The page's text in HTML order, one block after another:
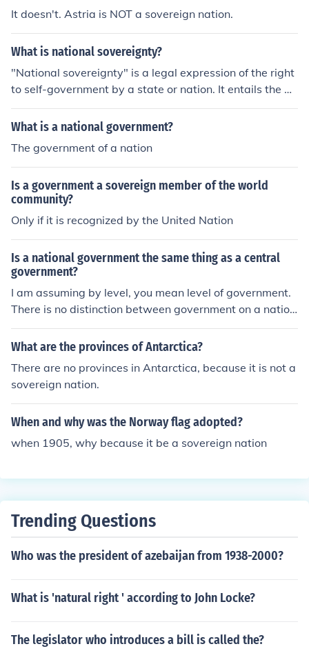
It doesn't. Astria is NOT a sovereign nation.
What is national sovereignty?
"National sovereignty" is a legal expression of the right
to self-government by a state or nation. It entails the de
claration by a political system to operate independentl
y of foreign rule or control. Is a Nation Sovereign? Natio
sovereignty". People are ordained sovereign or soverei
gn at birth. However, that would only hold if we did not
live in a "contracts" society. Therefore, sovereignty mus
t be contracted or enacted. That is done through a pure
trust by the Exchangor/Grantor.
What is a national government?
The government of a nation
Is a government a sovereign member of the world
community?
Only if it is recognized by the United Nation
Is a national government the same thing as a central
government?
I am assuming by level, you mean level of government.
There is no distinction between government on a nation
al level and government on a federal level. The federal l
evel of government is the highest tier of government be
ates. Those union of states form a nation. So you see ho
w the two terms are interchangable, and can be used s
ynonymously. The federal government is government on
a NATIONAL level.
What are the provinces of Antarctica?
There are no provinces in Antarctica, because it is not a
sovereign nation.
When and why was the Norway flag adopted?
when 1905, why because it be a sovereign nation
Trending Questions
Who was the president of azebaijan from 1938-2000?
What is 'natural right ' according to John Locke?
The legislator who introduces a bill is called the?